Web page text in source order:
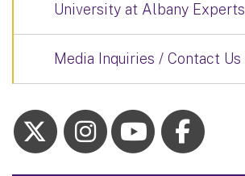
University at Albany Experts
Media Inquiries / Contact Us